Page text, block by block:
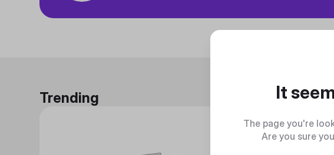
Trending It
The page you're
Are you sure